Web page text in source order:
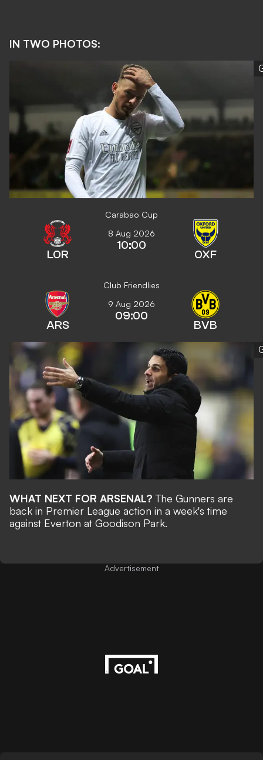
IN TWO PHOTOS:
Carabao Cup
LOR
8 Aug 2026
10:00
OXF
Club Friendlies
ARS
9 Aug 2026
09:00
BVB
WHAT NEXT FOR ARSENAL?The Gunners are
back in Premier League action in a week's time
against Everton at Goodison Park.
Advertisement